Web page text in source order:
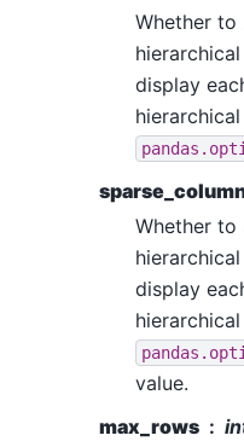
Whether to
display
Whether to
display
value.
max_rows